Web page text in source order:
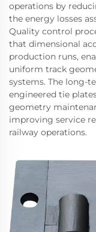
operations by
the energy losses
Quality control
that dimensional
production runs,
uniform track
systems. The long-
engineered tie
geometry
improving service
railway operations.